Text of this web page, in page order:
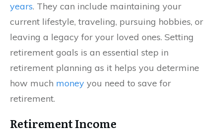
years. They can include maintaining your
current lifestyle, traveling, pursuing hobbies, or
leaving a legacy for your loved ones. Setting
retirement goals is an essential step in
retirement planning as it helps you determine
how much money you need to save for
retirement.
Retirement Income